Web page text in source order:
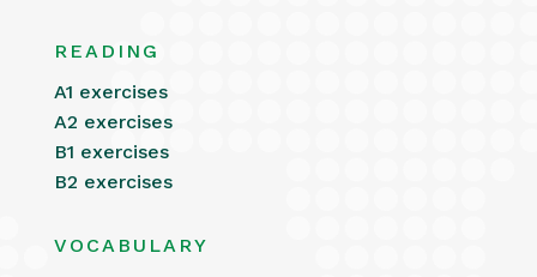
READING
A1 exercises
A2 exercises
B1 exercises
B2 exercises
VOCABULARY